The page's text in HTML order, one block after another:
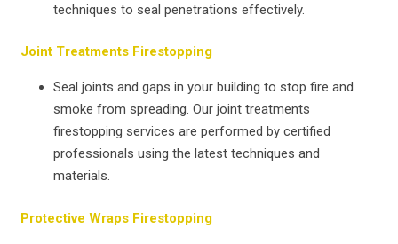
techniques to seal penetrations effectively.
Joint Treatments Firestopping
Seal joints and gaps in your building to stop fire and
smoke from spreading. Our joint treatments
firestopping services are performed by certified
professionals using the latest techniques and
materials.
Protective Wraps Firestopping